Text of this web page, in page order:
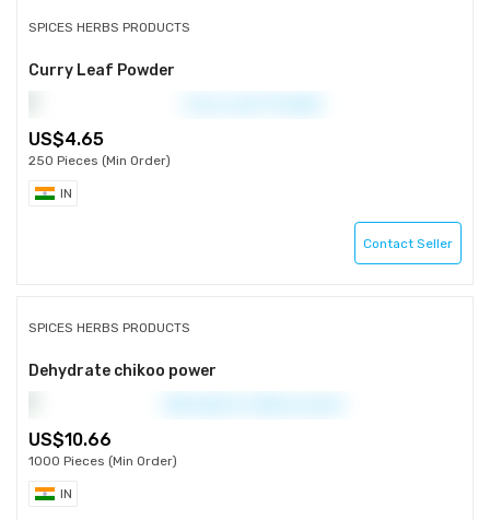
SPICES HERBS PRODUCTS
Curry Leaf Powder
4.65
250 Pieces (Min Order)
IN
Contact Seller
SPICES HERBS PRODUCTS
Dehydrate chikoo power
10.66
1000 Pieces (Min Order)
IN